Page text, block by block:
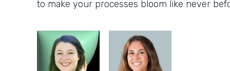
to make your processes bloom like never